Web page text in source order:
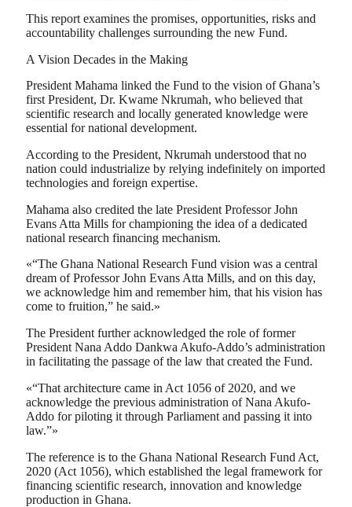
This report examines the promises, opportunities, risks and
accountability challenges surrounding the new Fund.
A Vision Decades in the Making
President Mahama linked the Fund to the vision of Ghana’s
first President, Dr. Kwame Nkrumah, who believed that
scientific research and locally generated knowledge were
essential for national development.
According to the President, Nkrumah understood that no
nation could industrialize by relying indefinitely on imported
technologies and foreign expertise.
Mahama also credited the late President Professor John
Evans Atta Mills for championing the idea of a dedicated
national research financing mechanism.
«“The Ghana National Research Fund vision was a central
dream of Professor John Evans Atta Mills, and on this day,
we acknowledge him and remember him, that his vision has
come to fruition,” he said.»
The President further acknowledged the role of former
President Nana Addo Dankwa Akufo-Addo’s administration
in facilitating the passage of the law that created the Fund.
«“That architecture came in Act 1056 of 2020, and we
acknowledge the previous administration of Nana Akufo-
Addo for piloting it through Parliament and passing it into
law.”»
The reference is to the Ghana National Research Fund Act,
2020 (Act 1056), which established the legal framework for
financing scientific research, innovation and knowledge
production in Ghana.